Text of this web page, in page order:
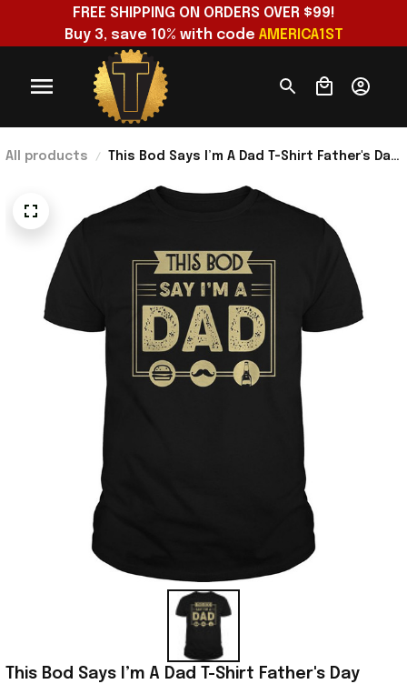
FREE SHIPPING ON ORDERS OVER $99!
Buy 3, save 10% with code AMERICA1ST
All products
This Bod Says I’m A Dad T-Shirt Father's Day
This Bod Says I’m A Dad T-Shirt Father's Day